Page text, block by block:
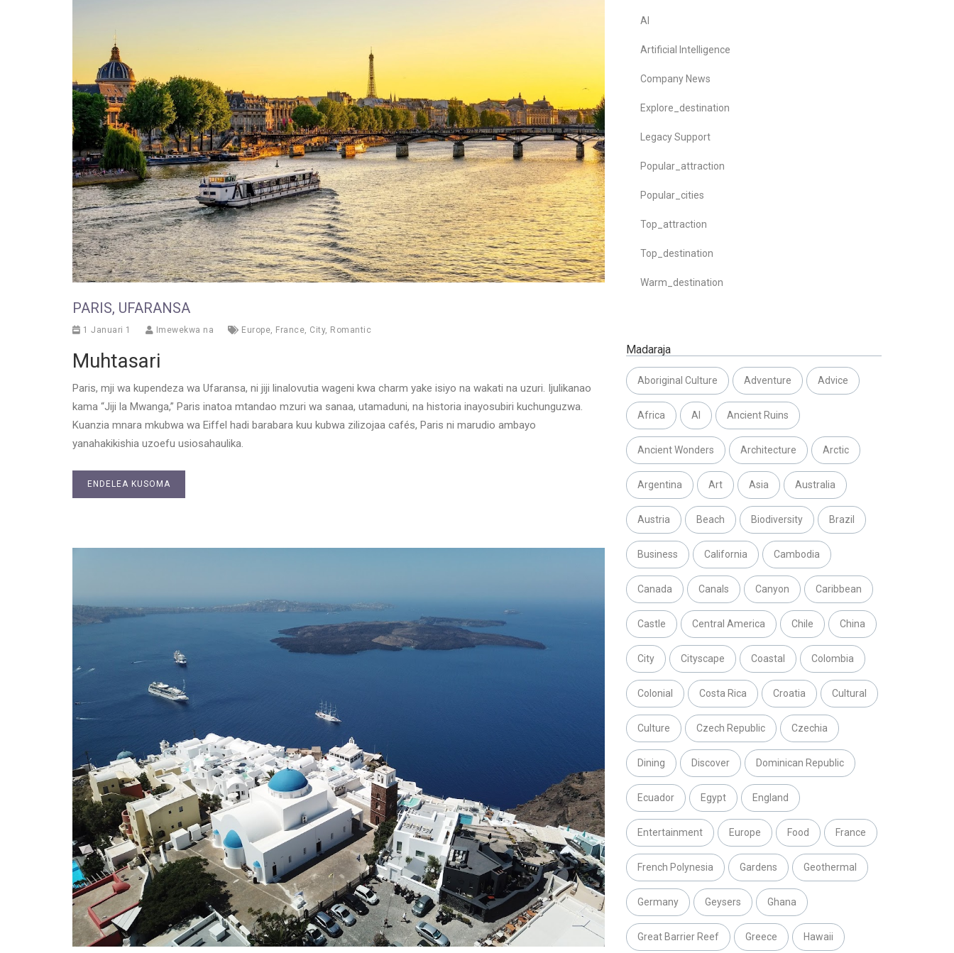
PARIS, UFARANSA
1 Januari 1 Imewekwa na Europe, France, City, Romantic
Muhtasari
Paris, mji wa kupendeza wa Ufaransa, ni jiji linalovutia wageni kwa charm yake isiyo na wakati na uzuri. Ijulikanao
kama “Jiji la Mwanga,” Paris inatoa mtandao mzuri wa sanaa, utamaduni, na historia inayosubiri kuchunguzwa.
Kuanzia mnara mkubwa wa Eiffel hadi barabara kuu kubwa zilizojaa cafés, Paris ni marudio ambayo
yanahakikishia uzoefu usiosahaulika.
ENDELEA KUSOMA
AI
Artificial Intelligence
Company News
Explore_destination
Legacy Support
Popular_attraction
Popular_cities
Top_attraction
Top_destination
Warm_destination
Madaraja
Aboriginal Culture Adventure Advice
Africa AI Ancient Ruins
Ancient Wonders Architecture Arctic
Argentina Art Asia Australia
Austria Beach Biodiversity Brazil
Business California Cambodia
Canada Canals Canyon Caribbean
Castle Central America Chile China
City Cityscape Coastal Colombia
Colonial Costa Rica Croatia Cultural
Culture Czech Republic Czechia
Dining Discover Dominican Republic
Ecuador Egypt England
Entertainment Europe Food France
French Polynesia Gardens Geothermal
Germany Geysers Ghana
Great Barrier Reef Greece Hawaii